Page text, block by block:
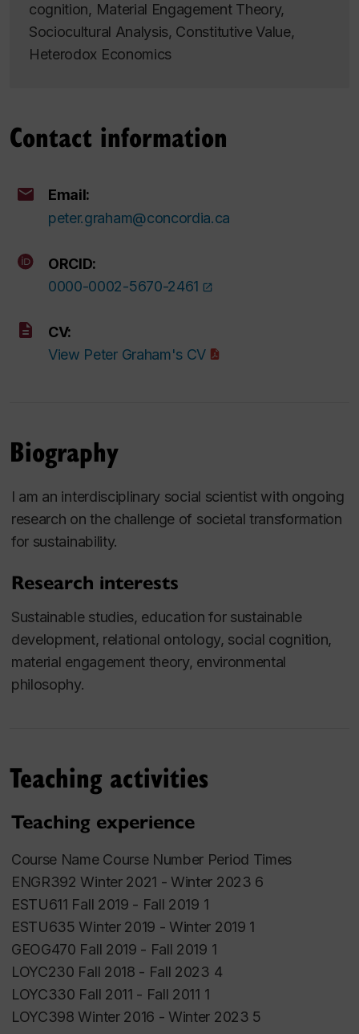
cognition, Material Engagement Theory,
Sociocultural Analysis, Constitutive Value,
Heterodox Economics
Contact information
Email:
peter.graham@concordia.ca
ORCID:
0000-0002-5670-2461
CV:
View Peter Graham's CV
Biography
I am an interdisciplinary social scientist with ongoing
research on the challenge of societal transformation
for sustainability.
Research interests
Sustainable studies, education for sustainable
development, relational ontology, social cognition,
material engagement theory, environmental
philosophy.
Teaching activities
Teaching experience
Course Name Course Number Period Times
ENGR392 Winter 2021 - Winter 2023 6
ESTU611 Fall 2019 - Fall 2019 1
ESTU635 Winter 2019 - Winter 2019 1
GEOG470 Fall 2019 - Fall 2019 1
LOYC230 Fall 2018 - Fall 2023 4
LOYC330 Fall 2011 - Fall 2011 1
LOYC398 Winter 2016 - Winter 2023 5